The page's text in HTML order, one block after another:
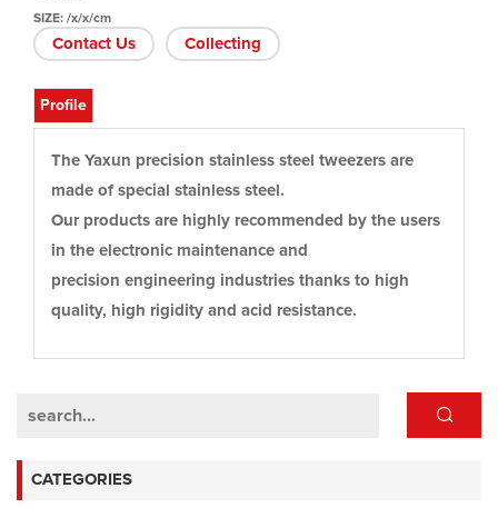
CATEGORIES
SIZE: /x/x/cm
Contact Us Collecting
Profile
The Yaxun precision stainless steel tweezers are
made of special stainless steel.
Our products are highly recommended by the users
in the electronic maintenance and
precision engineering industries thanks to high
quality, high rigidity and acid resistance.